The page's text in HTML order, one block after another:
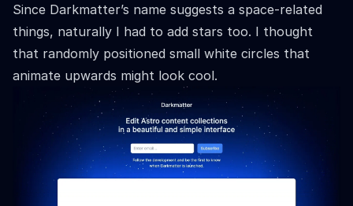
Since Darkmatter’s name suggests a space-related
things, naturally I had to add stars too. I thought
that randomly positioned small white circles that
animate upwards might look cool.